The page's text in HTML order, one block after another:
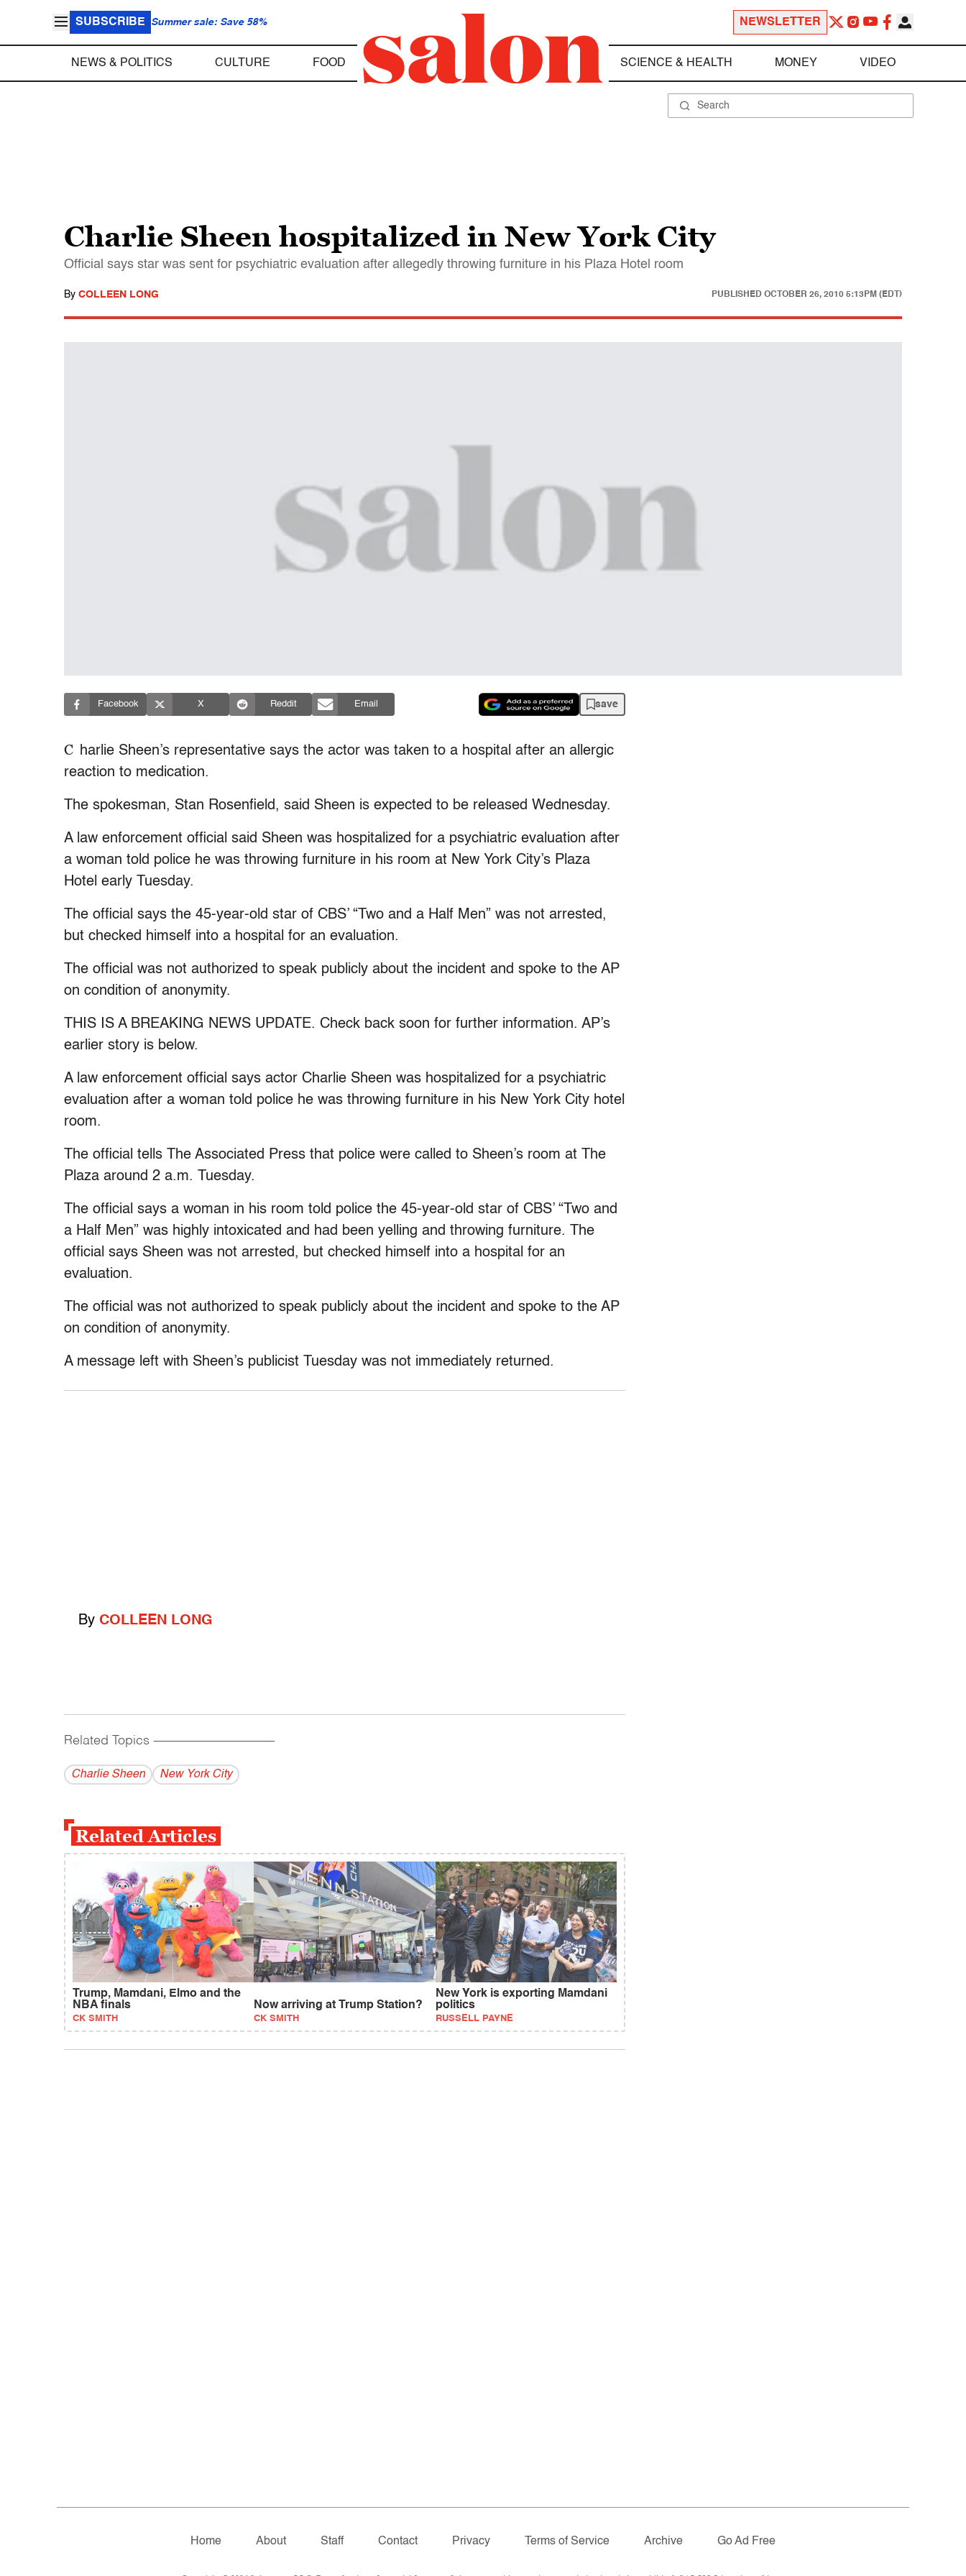
SUBSCRIBE Summer sale: Save 58% NEWSLETTER
NEWS & POLITICS CULTURE FOOD SCIENCE & HEALTH MONEY VIDEO
Charlie Sheen hospitalized in New York City
Official says star was sent for psychiatric evaluation after allegedly throwing furniture in his Plaza Hotel room
By COLLEEN LONG PUBLISHED OCTOBER 26, 2010 5:13PM (EDT)
Facebook X Reddit Email save
C harlie Sheen’s representative says the actor was taken to a hospital after an allergic
reaction to medication.
The spokesman, Stan Rosenfield, said Sheen is expected to be released Wednesday.
A law enforcement official said Sheen was hospitalized for a psychiatric evaluation after
a woman told police he was throwing furniture in his room at New York City’s Plaza
Hotel early Tuesday.
The official says the 45-year-old star of CBS’ “Two and a Half Men” was not arrested,
but checked himself into a hospital for an evaluation.
The official was not authorized to speak publicly about the incident and spoke to the AP
on condition of anonymity.
THIS IS A BREAKING NEWS UPDATE. Check back soon for further information. AP’s
earlier story is below.
A law enforcement official says actor Charlie Sheen was hospitalized for a psychiatric
evaluation after a woman told police he was throwing furniture in his New York City hotel
room.
The official tells The Associated Press that police were called to Sheen’s room at The
Plaza around 2 a.m. Tuesday.
The official says a woman in his room told police the 45-year-old star of CBS’ “Two and
a Half Men” was highly intoxicated and had been yelling and throwing furniture. The
official says Sheen was not arrested, but checked himself into a hospital for an
evaluation.
The official was not authorized to speak publicly about the incident and spoke to the AP
on condition of anonymity.
A message left with Sheen’s publicist Tuesday was not immediately returned.
By COLLEEN LONG
Related Topics ------------------------------------------
Charlie Sheen New York City
Related Articles
Trump, Mamdani, Elmo and the
NBA finals
CK SMITH
Now arriving at Trump Station?
CK SMITH
New York is exporting Mamdani
politics
RUSSELL PAYNE
Home About Staff Contact Privacy Terms of Service Archive Go Ad Free